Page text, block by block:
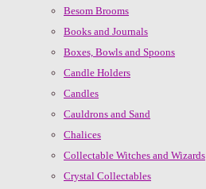
Besom Brooms
Books and Journals
Boxes, Bowls and Spoons
Candle Holders
Candles
Cauldrons and Sand
Chalices
Collectable Witches and Wizards
Crystal Collectables